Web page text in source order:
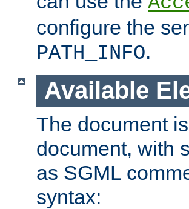
configure the
PATH_INFO.
Available
The document
document, with
as SGML
syntax: